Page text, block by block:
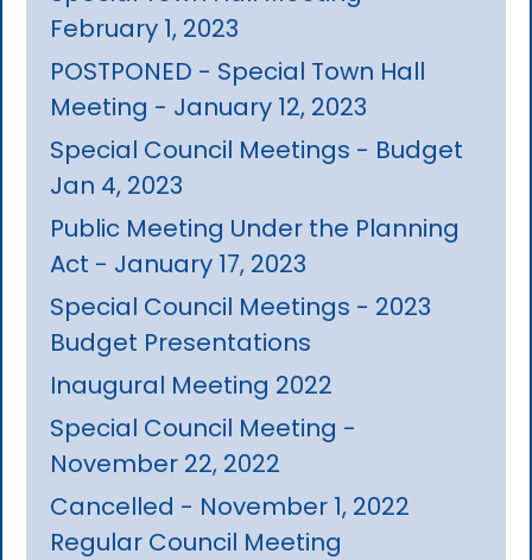
February 1, 2023
POSTPONED - Special Town Hall
Meeting - January 12, 2023
Special Council Meetings - Budget
Jan 4, 2023
Public Meeting Under the Planning
Act - January 17, 2023
Special Council Meetings - 2023
Budget Presentations
Inaugural Meeting 2022
Special Council Meeting -
November 22, 2022
Cancelled - November 1, 2022
Regular Council Meeting